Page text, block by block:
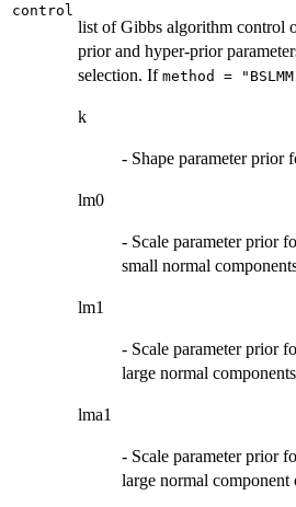
control
list of Gibbs algorithm control
prior and hyper-prior
selection. If method =
k
- Shape parameter prior
lm0
- Scale parameter prior
small normal
lm1
- Scale parameter prior
large normal
lma1
- Scale parameter prior
large normal component